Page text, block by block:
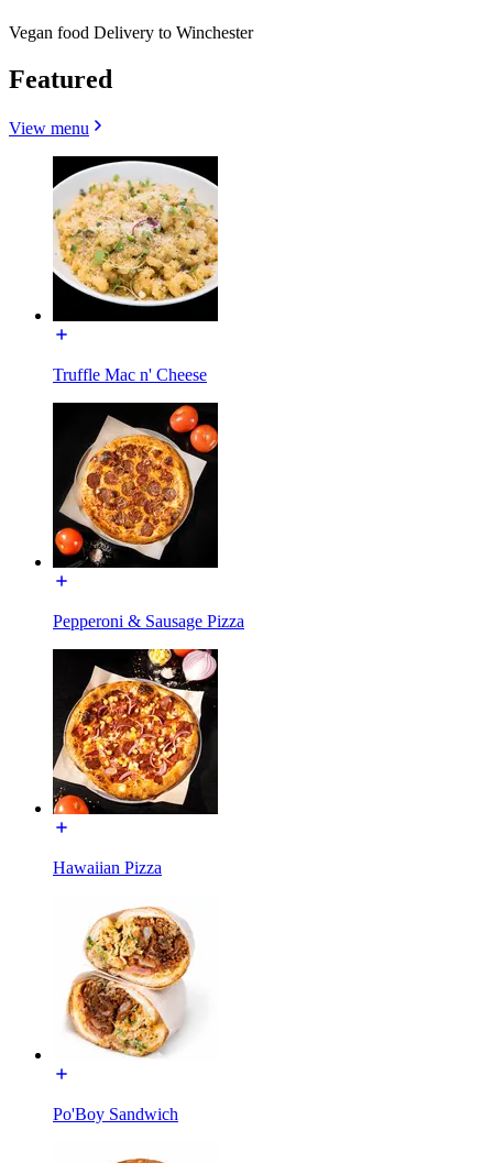
Vegan food Delivery to Winchester
Featured
View menu
Truffle Mac n' Cheese
Pepperoni & Sausage Pizza
Hawaiian Pizza
Po'Boy Sandwich